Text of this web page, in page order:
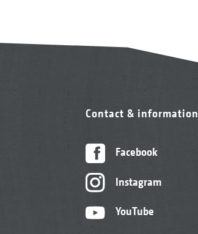
Contact & information
Facebook
Instagram
YouTube